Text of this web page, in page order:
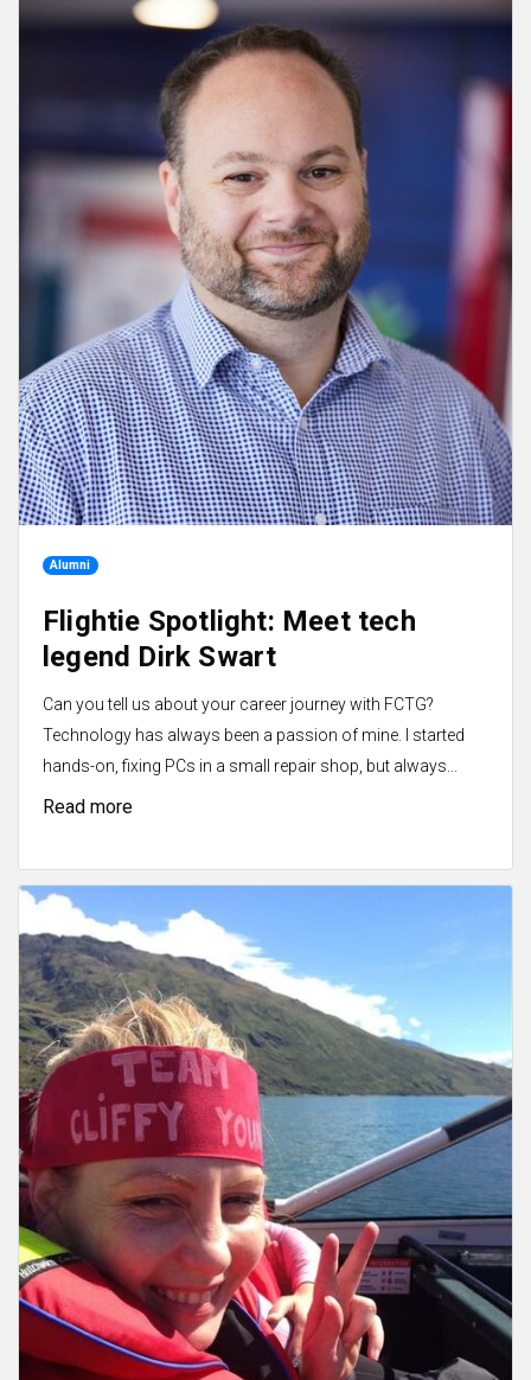
Alumni
Flightie Spotlight: Meet tech
legend Dirk Swart
Can you tell us about your career journey with FCTG?
Technology has always been a passion of mine. I started
hands-on, fixing PCs in a small repair shop, but always...
Read more